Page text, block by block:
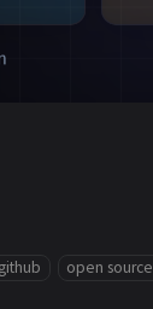
github open source